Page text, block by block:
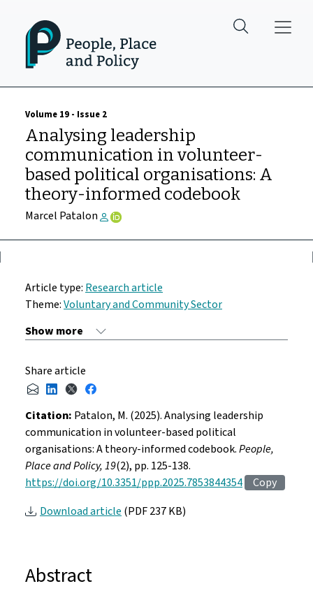
Volume 19 - Issue 2
Analysing leadership
communication in volunteer-
based political organisations: A
theory-informed codebook
Marcel Patalon
Article type:Research article
Theme:Voluntary and Community Sector
Share article
Citation: Patalon, M. (2025). Analysing leadership
communication in volunteer-based political
organisations: A theory-informed codebook.People,
Place and Policy, 19(2), pp. 125-138.
https://doi.org/10.3351/ppp.2025.7853844354
Copy
Download article(PDF 237 KB)
Abstract